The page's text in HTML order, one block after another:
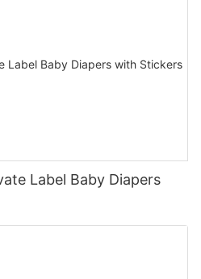
Label Baby Diapers